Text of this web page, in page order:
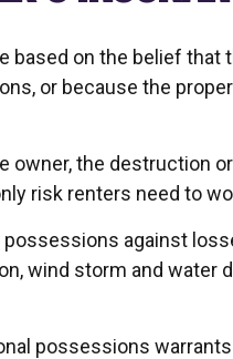
based on the belief that
or because the
owner, the destruction
risk renters need to
possessions against
wind storm and water
possessions